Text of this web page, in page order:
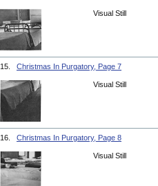
Visual Still
15. Christmas In Purgatory, Page 7
Visual Still
16. Christmas In Purgatory, Page 8
Visual Still